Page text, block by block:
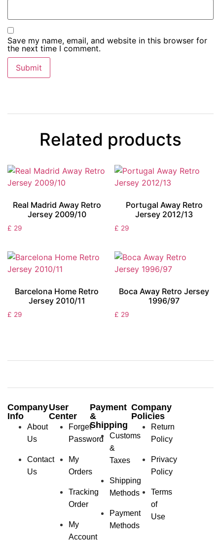
Save my name, email, and website in this browser for
the next time I comment.
Related products
Real Madrid Away Retro
Jersey 2009/10
£ 29
Portugal Away Retro
Jersey 2012/13
£ 29
Barcelona Home Retro
Jersey 2010/11
£ 29
Boca Away Retro Jersey
1996/97
£ 29
Company
Info
About
Us
Contact
Us
User
Center
Forget
Password
My
Orders
Tracking
Order
My
Account
Payment
&
Shipping
Customs
&
Taxes
Shipping
Methods
Payment
Methods
Company
Policies
Return
Policy
Privacy
Policy
Terms
of
Use